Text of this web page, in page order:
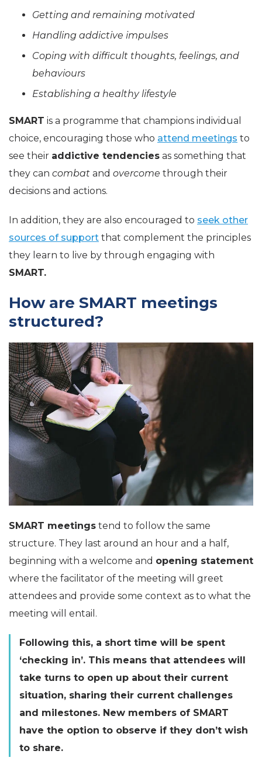
Getting and remaining motivated
Handling addictive impulses
Coping with difficult thoughts, feelings, and
behaviours
Establishing a healthy lifestyle
SMART is a programme that champions individual
choice, encouraging those who attend meetings to
see their addictive tendencies as something that
they can combat and overcome through their
decisions and actions.
In addition, they are also encouraged to seek other
sources of support that complement the principles
they learn to live by through engaging with
SMART.
How are SMART meetings
structured?
SMART meetings tend to follow the same
structure. They last around an hour and a half,
beginning with a welcome and opening statement
where the facilitator of the meeting will greet
attendees and provide some context as to what the
meeting will entail.
Following this, a short time will be spent
‘checking in’. This means that attendees will
take turns to open up about their current
situation, sharing their current challenges
and milestones. New members of SMART
have the option to observe if they don’t wish
to share.